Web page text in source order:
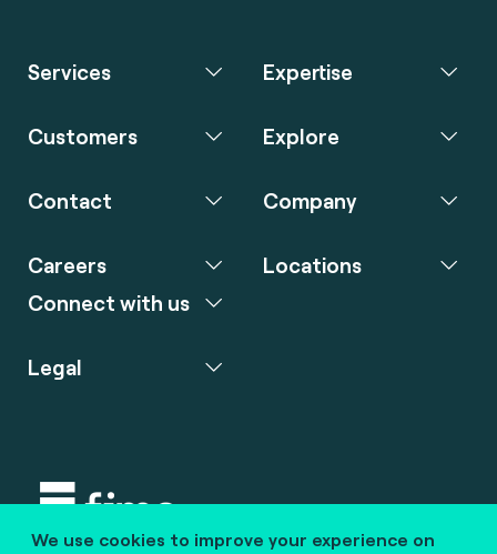
We use cookies to improve your experience on
Services Expertise
Customers Explore
Contact Company
Careers
Connect with us
Locations
Legal